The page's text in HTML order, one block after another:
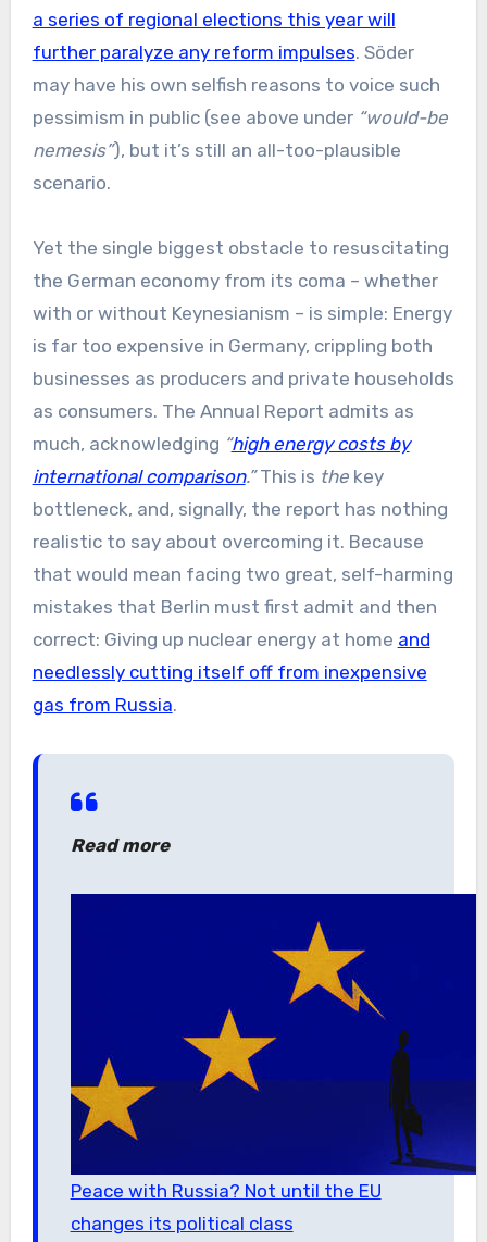
a series of regional elections this year will
further paralyze any reform impulses. Söder
may have his own selfish reasons to voice such
pessimism in public (see above under “would-be
nemesis”), but it’s still an all-too-plausible
scenario.
Yet the single biggest obstacle to resuscitating
the German economy from its coma – whether
with or without Keynesianism – is simple: Energy
is far too expensive in Germany, crippling both
businesses as producers and private households
as consumers. The Annual Report admits as
much, acknowledging “high energy costs by
international comparison.”This is thekey
bottleneck, and, signally, the report has nothing
realistic to say about overcoming it. Because
that would mean facing two great, self-harming
mistakes that Berlin must first admit and then
correct: Giving up nuclear energy at home and
needlessly cutting itself off from inexpensive
gas from Russia.
Read more
Peace with Russia? Not until the EU
changes its political class